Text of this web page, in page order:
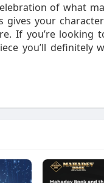
of what
gives your
If you’re looking
you’ll definitely